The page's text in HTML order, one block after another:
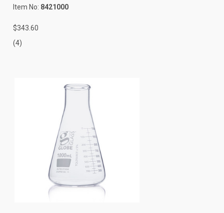
Item No: 8421000
$343.60
(4)